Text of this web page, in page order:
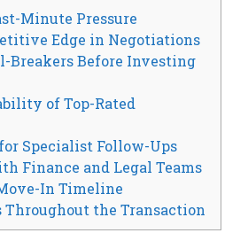
Minute Pressure
Edge in Negotiations
Breakers Before Investing
of Top-Rated
Specialist Follow-Ups
Finance and Legal Teams
In Timeline
Throughout the Transaction